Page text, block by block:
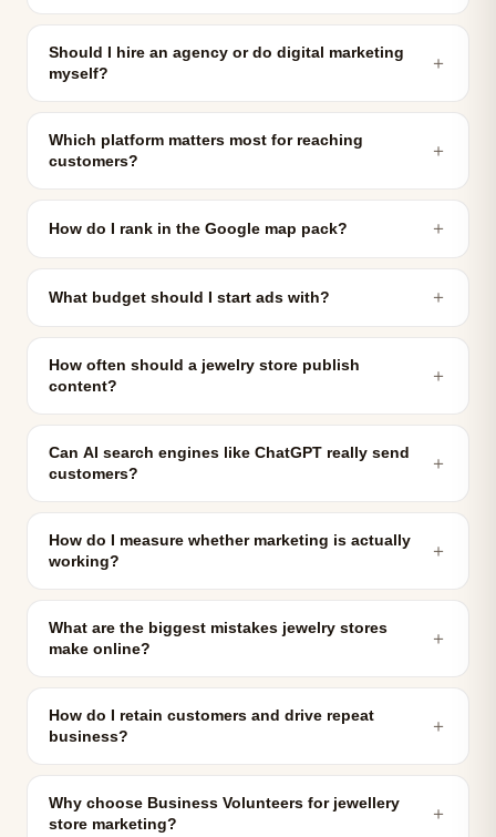
Should I hire an agency or do digital marketing
myself?
＋
Which platform matters most for reaching
customers?
＋
How do I rank in the Google map pack? ＋
What budget should I start ads with? ＋
How often should a jewelry store publish
content?
＋
Can AI search engines like ChatGPT really send
customers?
＋
How do I measure whether marketing is actually
working?
＋
What are the biggest mistakes jewelry stores
make online?
＋
How do I retain customers and drive repeat
business?
＋
Why choose Business Volunteers for jewellery
store marketing?
＋